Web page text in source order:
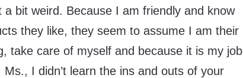
a bit weird. Because I am friendly and know
they like, they seem to assume I am their
take care of myself and because it is my job
I didn’t learn the ins and outs of your